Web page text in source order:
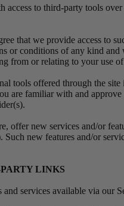
access to third-party tools
that we provide access to
or conditions of any kind
from or relating to your use
tools offered through the
are familiar with and
offer new services and/or
Such new features and/or
LINKS
and services available via our